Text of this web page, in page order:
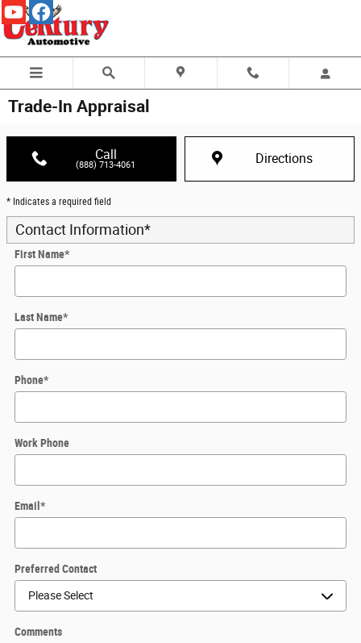
Skip to main content
Trade-In Appraisal
Call
(888) 713-4061 Directions
* Indicates a required field
Contact Information*
First Name*
Last Name*
Phone*
Work Phone
Email *
Preferred Contact
Comments